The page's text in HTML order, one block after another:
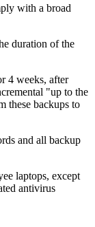
with a broad
duration of the
4 weeks, after
"up to the
these backups to
and all backup
laptops, except
antivirus